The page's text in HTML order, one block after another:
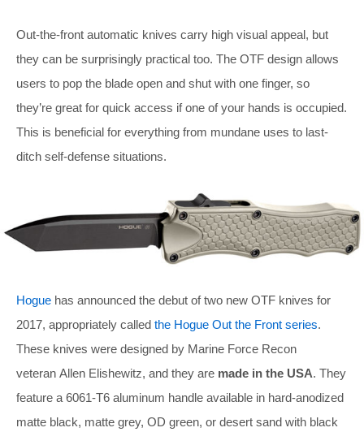
Out-the-front automatic knives carry high visual appeal, but
they can be surprisingly practical too. The OTF design allows
users to pop the blade open and shut with one finger, so
they’re great for quick access if one of your hands is occupied.
This is beneficial for everything from mundane uses to last-
ditch self-defense situations.
Hogue has announced the debut of two new OTF knives for
2017, appropriately called the Hogue Out the Front series.
These knives were designed by Marine Force Recon
veteran Allen Elishewitz, and they are made in the USA. They
feature a 6061-T6 aluminum handle available in hard-anodized
matte black, matte grey, OD green, or desert sand with black